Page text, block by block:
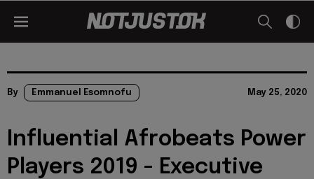
By Emmanuel Esomnofu May 25, 2020
Influential Afrobeats Power
Players 2019 - Executive